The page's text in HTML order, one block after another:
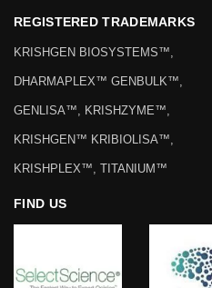
REGISTERED TRADEMARKS
KRISHGEN BIOSYSTEMS™,
DHARMAPLEX™ GENBULK™,
GENLISA™, KRISHZYME™,
KRISHGEN™ KRIBIOLISA™,
KRISHPLEX™, TITANIUM™
FIND US